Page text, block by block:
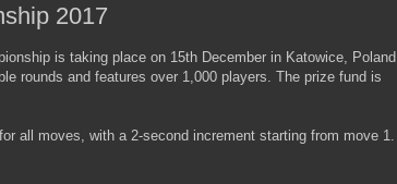
2017
is taking place on 15th December in Katowice, Poland.
rounds and features over 1,000 players. The prize fund is
all moves, with a 2-second increment starting from move 1.